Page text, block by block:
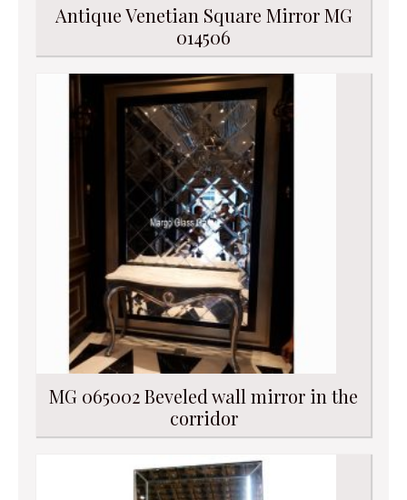
Antique Venetian Square Mirror MG
014506
MG 065002 Beveled wall mirror in the
corridor